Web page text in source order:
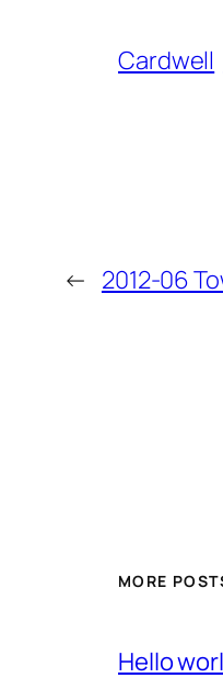
Cardwell
← 2012-06
MORE
Hello